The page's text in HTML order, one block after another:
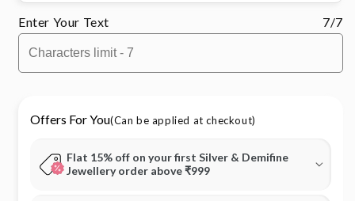
Enter Your Text 7/7
Offers For You(Can be applied at checkout)
Flat 15% off on your first Silver & Demifine
Jewellery order above ₹999